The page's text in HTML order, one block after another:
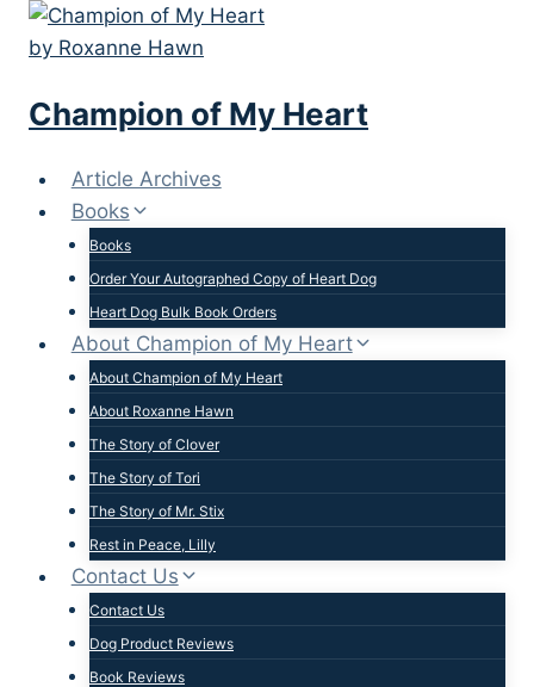
Skip
Champion of My Heart
Article Archives
Books
Books
Order Your Autographed Copy of Heart Dog
Heart Dog Bulk Book Orders
About Champion of My Heart
About Champion of My Heart
About Roxanne Hawn
The Story of Clover
The Story of Tori
The Story of Mr. Stix
Rest in Peace, Lilly
Contact Us
Contact Us
Dog Product Reviews
Book Reviews